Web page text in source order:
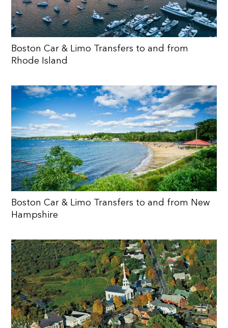
Boston Car & Limo Transfers to and from
Rhode Island
Boston Car & Limo Transfers to and from New
Hampshire